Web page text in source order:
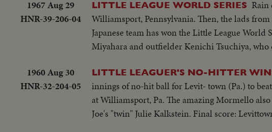
1967 Aug 29
HNR-39-206-04
LITTLE LEAGUE WORLD SERIES Rain
Williamsport, Pennsylvania. Then, the lads
Japanese team has won the Little League
Miyahara and outfielder Kenichi Tsuchiya, who
1960 Aug 30
HNR-32-204-05
LITTLE LEAGUER'S NO-HITTER
innings of no-hit ball for Levit- town (Pa.) to
at Williamsport, Pa. The amazing Mormello
Joe's "twin" Julie Kalkstein. Final score: